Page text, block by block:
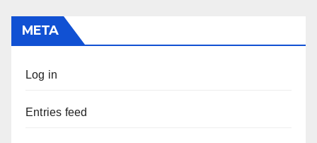
META
Log in
Entries feed